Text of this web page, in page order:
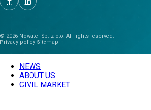
© 2026 Nowatel Sp. z o.o. All rights reserved.
Privacy policy·Sitemap
NEWS
ABOUT US
CIVIL MARKET